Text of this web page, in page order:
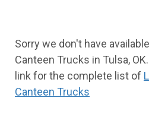
0 - 50,000
Sorry we don't have
Canteen Trucks in Tulsa,
link for the complete list of
Canteen Trucks